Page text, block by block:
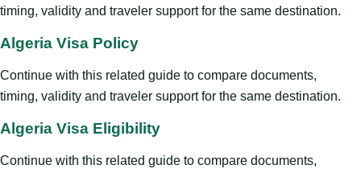
timing, validity and traveler support for the same destination.
Algeria Visa Policy
Continue with this related guide to compare documents,
timing, validity and traveler support for the same destination.
Algeria Visa Eligibility
Continue with this related guide to compare documents,